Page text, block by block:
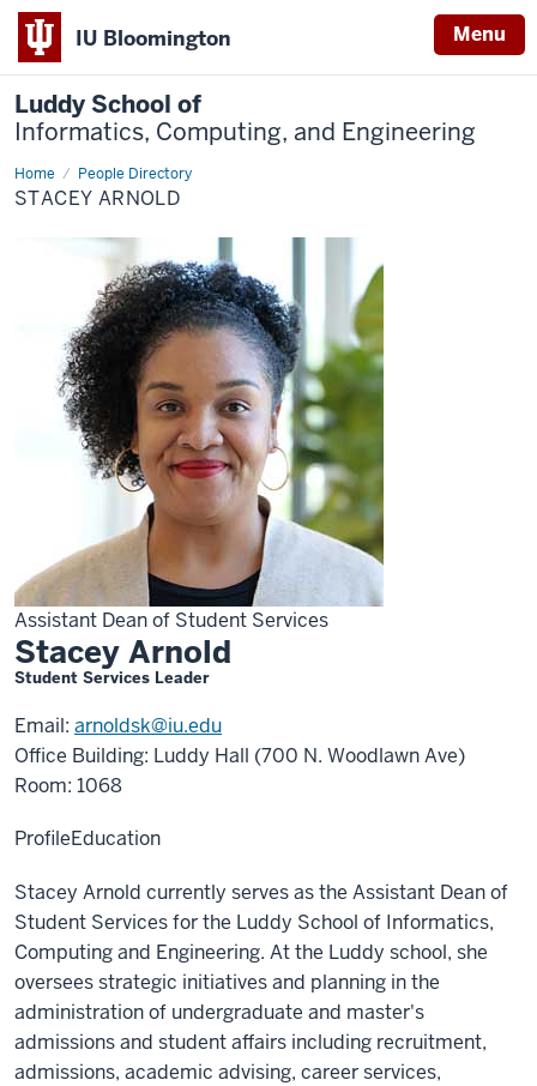
IU Bloomington Menu
Luddy School of
Informatics, Computing, and Engineering
Home People Directory
Stacey
Arnold
STACEY ARNOLD
Assistant Dean of Student Services
Stacey Arnold
Student Services Leader
Email: arnoldsk@iu.edu
Office Building: Luddy Hall (700 N. Woodlawn Ave)
Room: 1068
ProfileEducation
Stacey Arnold currently serves as the Assistant Dean of
Student Services for the Luddy School of Informatics,
Computing and Engineering. At the Luddy school, she
oversees strategic initiatives and planning in the
administration of undergraduate and master's
admissions and student affairs including recruitment,
admissions, academic advising, career services,